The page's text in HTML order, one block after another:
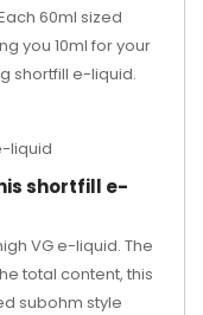
60ml sized
you 10ml for your
shortfill e-liquid.
liquid
shortfill e-
VG e-liquid. The
total content, this
subohm style